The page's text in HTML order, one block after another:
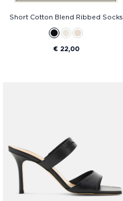
Short Cotton Blend Ribbed Socks
€ 22,00